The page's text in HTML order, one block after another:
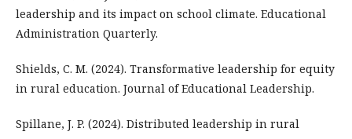
leadership and its impact on school climate. Educational
Administration Quarterly.
Shields, C. M. (2024). Transformative leadership for equity
in rural education. Journal of Educational Leadership.
Spillane, J. P. (2024). Distributed leadership in rural